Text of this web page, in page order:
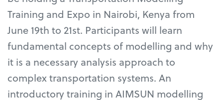
Training and Expo in Nairobi, Kenya from
June 19th to 21st. Participants will learn
fundamental concepts of modelling and why
it is a necessary analysis approach to
complex transportation systems. An
introductory training in AIMSUN modelling